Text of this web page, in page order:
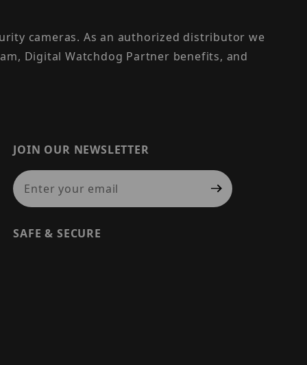
cameras. As an authorized distributor we
Digital Watchdog Partner benefits, and
JOIN OUR NEWSLETTER
Join Our Newsletter
SAFE & SECURE